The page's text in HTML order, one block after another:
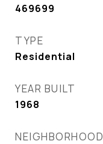
469699
TYPE
Residential
YEAR BUILT
1968
NEIGHBORHOOD